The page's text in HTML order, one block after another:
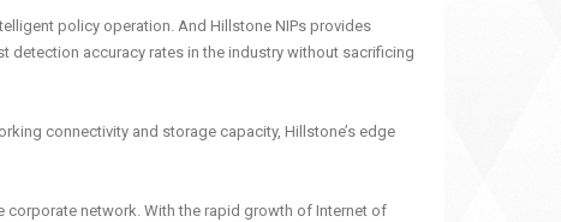
policy operation. And Hillstone NIPs provides
accuracy rates in the industry without sacrificing
connectivity and storage capacity, Hillstone’s edge
network. With the rapid growth of Internet of